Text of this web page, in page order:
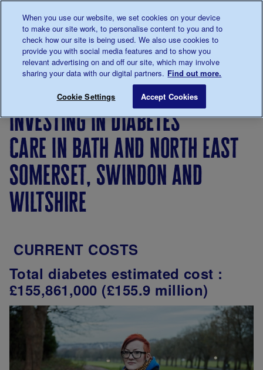
0345 123 2399
Main navigation
Menu
Breadcrumb
diabetes
care
in
diabetes
care in
the
United
Kingdom
in
diabetes
care in
England
Investing in
investing in diabetes
care in bath and north east
somerset, swindon and
wiltshire
CURRENT COSTS
Total diabetes estimated cost :
£155,861,000 (£155.9 million)
When you use our website, we set cookies on your device
to make our site work, to personalise content to you and to
check how our site is being used. We also use cookies to
provide you with social media features and to show you
relevant advertising on and off our site, which may involve
sharing your data with our digital partners. Find out more.
Cookie Settings Accept Cookies